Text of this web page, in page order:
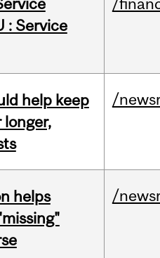
: Service
/
help keep
longer,
/
helps
/